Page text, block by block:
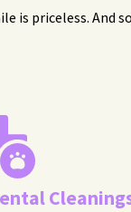
is priceless.